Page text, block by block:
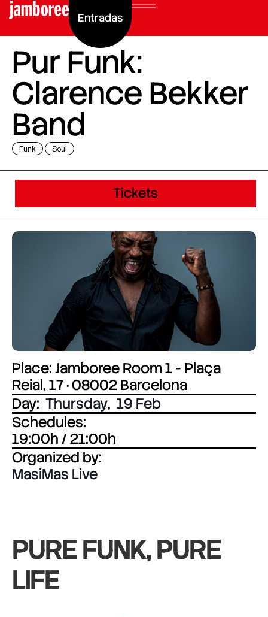
Entradas
Pur Funk:
Clarence Bekker
Band
Funk Soul
Tickets
Place: Jamboree Room 1 - Plaça
Reial, 17 · 08002 Barcelona
Day: Thursday, 19 Feb
Schedules:
19:00h / 21:00h
Organized by:
MasiMas Live
PURE FUNK, PURE
LIFE